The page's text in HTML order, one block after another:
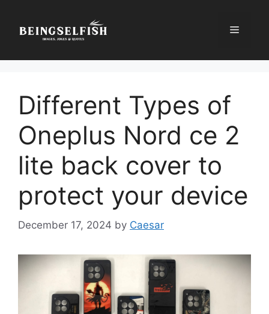
content
Menu
Different Types of
Oneplus Nord ce 2
lite back cover to
protect your device
December 17, 2024 by Caesar